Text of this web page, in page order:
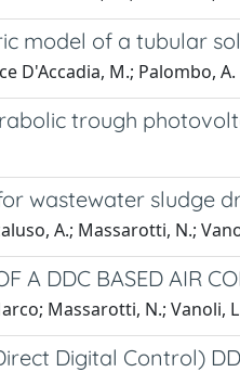
model of a tubular
D'Accadia, M.; Palombo, A.
trough
wastewater sludge
A.; Massarotti, N.;
A DDC BASED AIR
Massarotti, N.; Vanoli,
Digital Control)